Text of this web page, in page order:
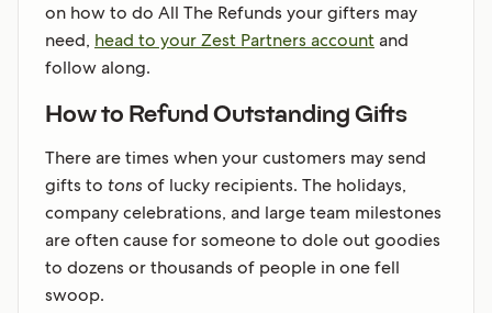
on how to do All The Refunds your gifters may
need, head to your Zest Partners accountand
follow along.
How to Refund Outstanding Gifts
There are times when your customers may send
gifts to tons of lucky recipients. The holidays,
company celebrations, and large team milestones
are often cause for someone to dole out goodies
to dozens or thousands of people in one fell
swoop.